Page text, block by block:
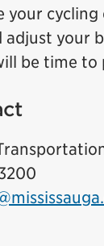
your
adjust your
be time to